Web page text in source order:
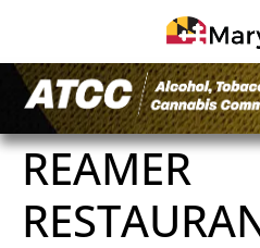
REAMER